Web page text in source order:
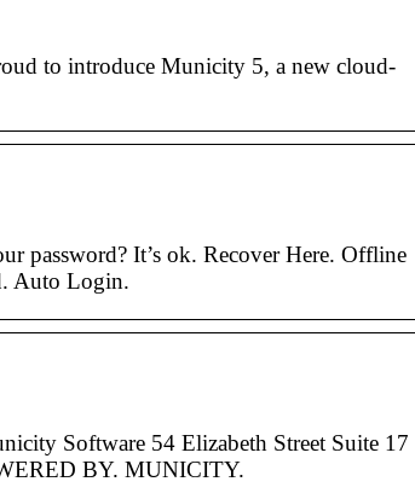
to introduce Municity 5, a new cloud-
password? It’s ok. Recover Here. Offline
Auto Login.
Software 54 Elizabeth Street Suite 17
BY. MUNICITY.